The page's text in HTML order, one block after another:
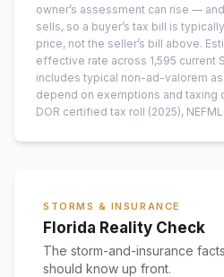
owner’s assessment can rise —
sells, so a buyer’s tax bill is
price, not the seller’s bill above.
effective rate across 1,595 current
includes typical non-ad-valorem
depend on exemptions and taxing
DOR certified tax roll (2025),
STORMS & INSURANCE
Florida Reality Check
The storm-and-insurance
should know up front.